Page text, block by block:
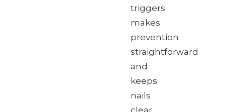
triggers
makes
prevention
straightforward
and
keeps
nails
clear